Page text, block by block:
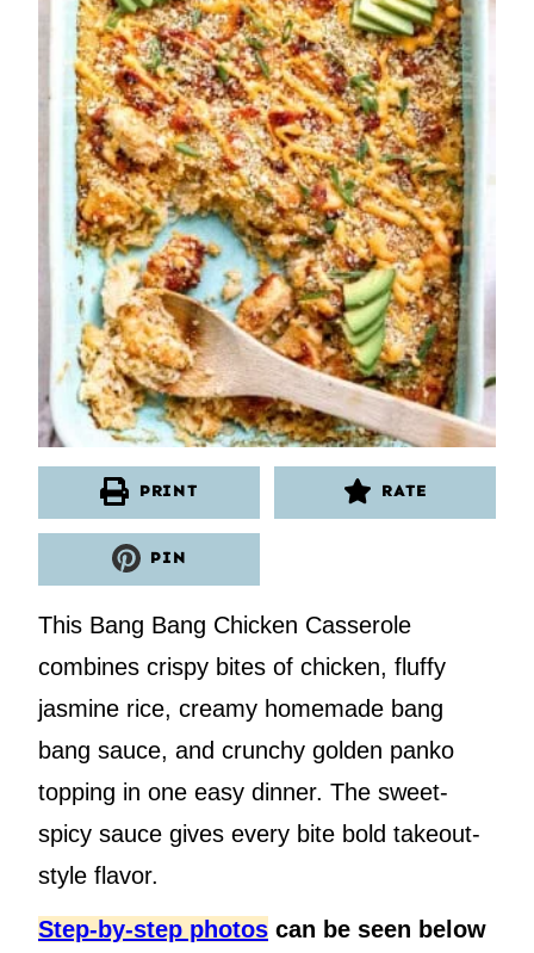
PRINT RATE
PIN
This Bang Bang Chicken Casserole
combines crispy bites of chicken, fluffy
jasmine rice, creamy homemade bang
bang sauce, and crunchy golden panko
topping in one easy dinner. The sweet-
spicy sauce gives every bite bold takeout-
style flavor.
Step-by-step photos can be seen below